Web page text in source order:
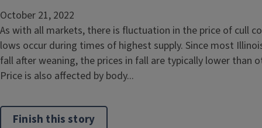
October 21, 2022
As with all markets, there is fluctuation in the price of cull
lows occur during times of highest supply. Since most
fall after weaning, the prices in fall are typically lower than
Price is also affected by body...
Finish this story